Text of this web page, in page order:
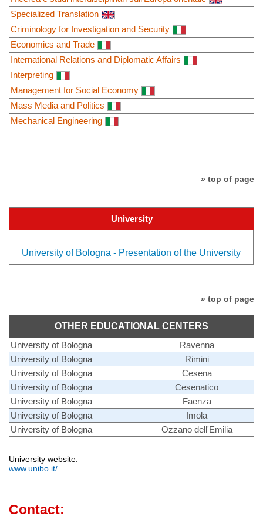
Specialized Translation
Criminology for Investigation and Security
Economics and Trade
International Relations and Diplomatic Affairs
Interpreting
Management for Social Economy
Mass Media and Politics
Mechanical Engineering
» top of page
University
University of Bologna - Presentation of the University
» top of page
OTHER EDUCATIONAL CENTERS
University of Bologna
Ravenna
University of Bologna
Rimini
University of Bologna
Cesena
University of Bologna
Cesenatico
University of Bologna
Faenza
University of Bologna
Imola
University of Bologna
Ozzano dell'Emilia
University website:
www.unibo.it/
Contact: